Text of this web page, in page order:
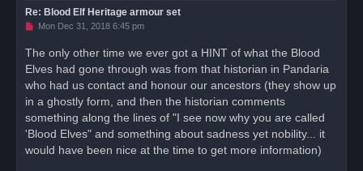
Re: Blood Elf Heritage armour set
U
e
a
p
o
t
Mon Dec 31, 2018 6:45 pm
The only other time we ever got a HINT of what the Blood
Elves had gone through was from that historian in Pandaria
who had us contact and honour our ancestors (they show up
in a ghostly form, and then the historian comments
something along the lines of "I see now why you are called
'Blood Elves" and something about sadness yet nobility... it
would have been nice at the time to get more information)